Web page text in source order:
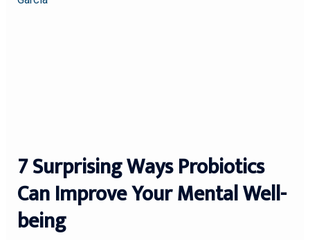
7 Surprising Ways Probiotics
Can Improve Your Mental Well-
being